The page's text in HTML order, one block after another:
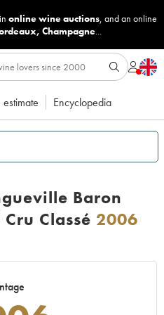
online wine auctions, and an online
, Champagne...
estimate Encyclopedia
Baron
Classé 2006